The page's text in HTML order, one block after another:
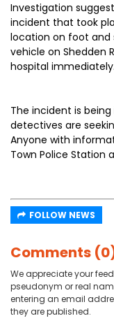
Investigation
incident that took
location on foot and
vehicle on Shedden
hospital immediately.
The incident is
detectives are
Anyone with
Town Police Station
FOLLOW NEWS
Comments
We appreciate your
pseudonym or real
entering an email
they are published.